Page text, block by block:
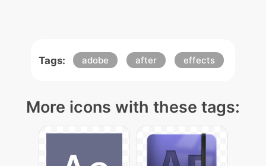
Tags: adobe after effects
More icons with these tags: